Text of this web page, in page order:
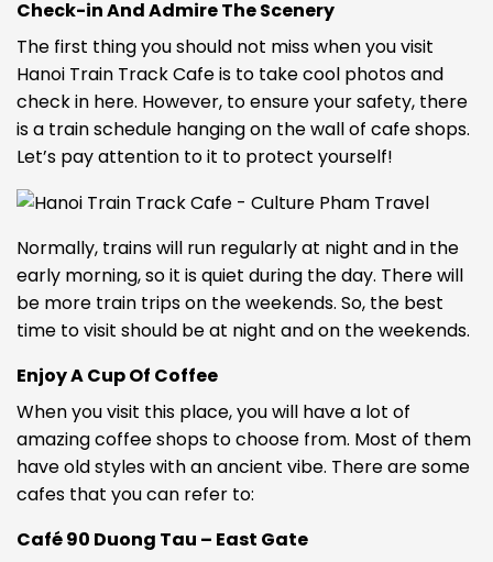
Check-inAnd Admire The Scenery
The first thing you should not miss when you visit
Hanoi Train Track Cafe is to take cool photos and
check in here. However, to ensure your safety, there
is a train schedule hanging on the wall of cafe shops.
Let’s pay attention to it to protect yourself!
Normally, trains will run regularly at night and in the
early morning, so it is quiet during the day. There will
be more train trips on the weekends. So, the best
time to visit should be at night and on the weekends.
Enjoy A Cup Of Coffee
When you visit this place, you will have a lot of
amazing coffee shops to choose from. Most of them
have old styles with an ancient vibe. There are some
cafes that you can refer to:
Café 90 Duong Tau – East Gate